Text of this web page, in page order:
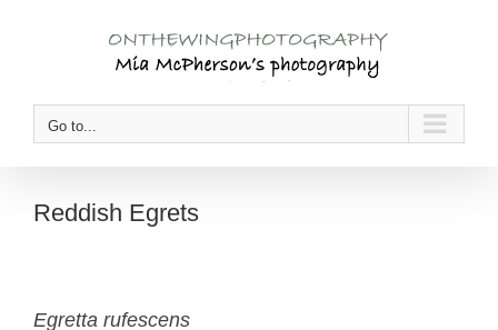
Go to...
Reddish Egrets
Egretta rufescens